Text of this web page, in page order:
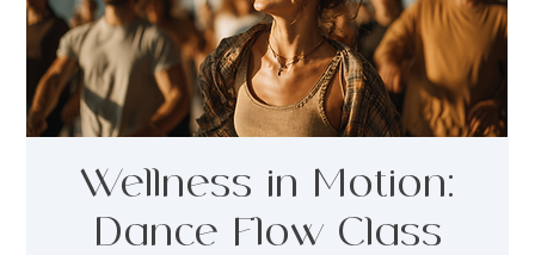
Wellness in Motion:
Dance Flow Class